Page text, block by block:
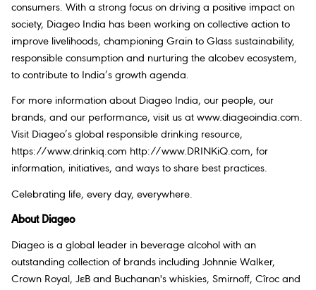
consumers. With a strong focus on driving a positive impact on
society, Diageo India has been working on collective action to
improve livelihoods, championing Grain to Glass sustainability,
responsible consumption and nurturing the alcobev ecosystem,
to contribute to India’s growth agenda.
For more information about Diageo India, our people, our
brands, and our performance, visit us at www.diageoindia.com.
Visit Diageo’s global responsible drinking resource,
https://www.drinkiq.com http://www.DRINKiQ.com, for
information, initiatives, and ways to share best practices.
Celebrating life, every day, everywhere.
About Diageo
Diageo is a global leader in beverage alcohol with an
outstanding collection of brands including Johnnie Walker,
Crown Royal, JεB and Buchanan's whiskies, Smirnoff, Cîroc and